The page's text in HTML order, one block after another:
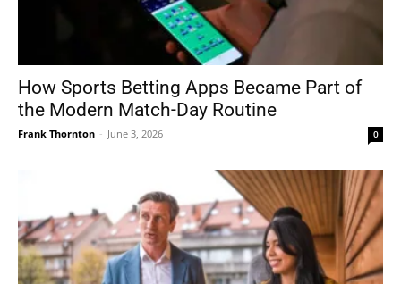
How Sports Betting Apps Became Part of
the Modern Match-Day Routine
Frank Thornton - June 3, 2026 0